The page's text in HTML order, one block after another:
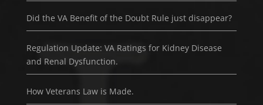
Did the VA Benefit of the Doubt Rule just disappear?
Regulation Update: VA Ratings for Kidney Disease
and Renal Dysfunction.
How Veterans Law is Made.